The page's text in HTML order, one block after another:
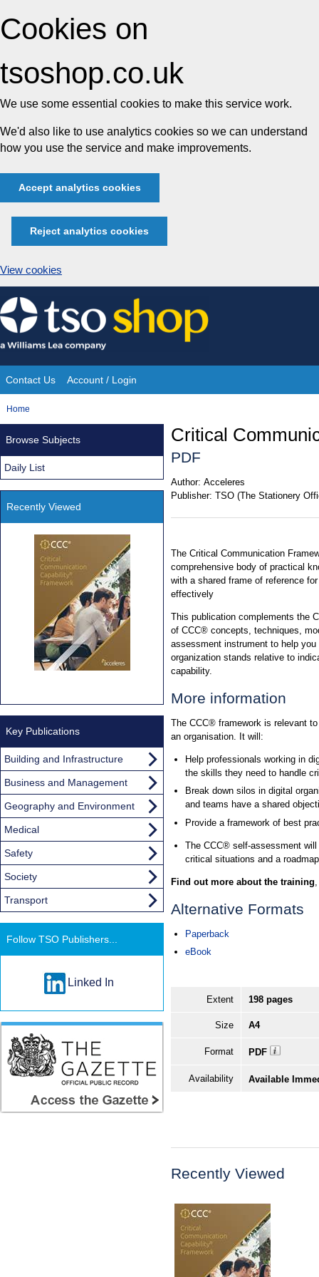
Cookies on
tsoshop.co.uk
We use some essential cookies to make this service work.
We'd also like to use analytics cookies so we can understand
how you use the service and make improvements.
Accept analytics cookies
Reject analytics cookies
View cookies
Skip
to
content
Site
Navigation
Contact Us Account / Login
You
Home
Critical
PDF
Author: Acceleres
Publisher: TSO (The Stationery
The Critical Communication
comprehensive body of practical
with a shared frame of reference
effectively
This publication complements the
of CCC® concepts, techniques,
assessment instrument to help
organization stands relative to
capability.
More information
The CCC® framework is relevant
an organisation. It will:
Help professionals working in
the skills they need to handle
Break down silos in digital
and teams have a shared
Provide a framework of best
The CCC® self-assessment
critical situations and a
Find out more about the training
Alternative Formats
Paperback
eBook
Extent 198 pages
Size A4
Format PDF
Availability Available
Recently Viewed
Browse Subjects
Daily List
Recently Viewed
Key Publications
Building and Infrastructure
Business and Management
Geography and Environment
Medical
Safety
Society
Transport
Follow TSO Publishers...
Linked In